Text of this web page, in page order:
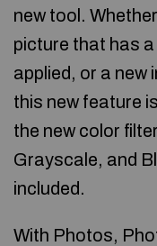
new tool.
picture that has
applied, or a new
this new feature
the new color
Grayscale, and
included.
With Photos,